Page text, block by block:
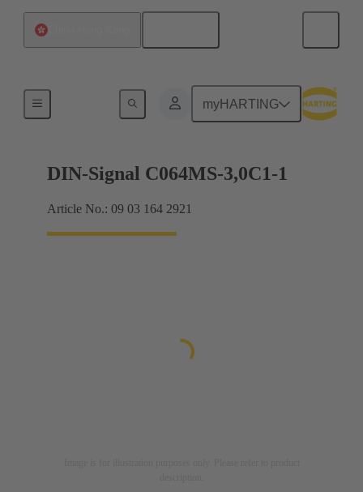
myHARTING
Motherboard to daughtercard connection
DIN-Signal C064MS-3,0C1-1
Article No.: 09 03 164 2921